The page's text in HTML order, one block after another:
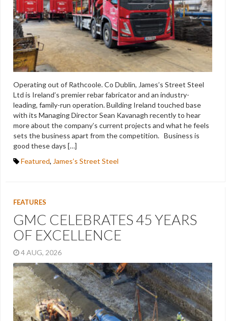
Operating out of Rathcoole. Co Dublin, James’s Street Steel
Ltd is Ireland’s premier rebar fabricator and an industry-
leading, family-run operation. Building Ireland touched base
with its Managing Director Sean Kavanagh recently to hear
more about the company’s current projects and what he feels
sets the business apart from the competition. Business is
good these days […]
Featured, James’s Street Steel
FEATURES
GMC CELEBRATES 45 YEARS
OF EXCELLENCE
4 AUG, 2026